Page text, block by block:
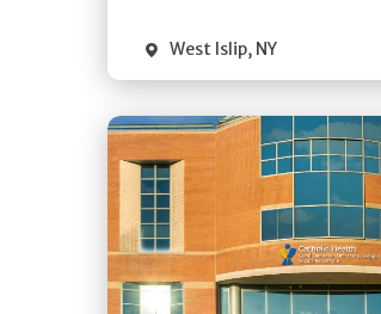
West Islip, NY
Directions